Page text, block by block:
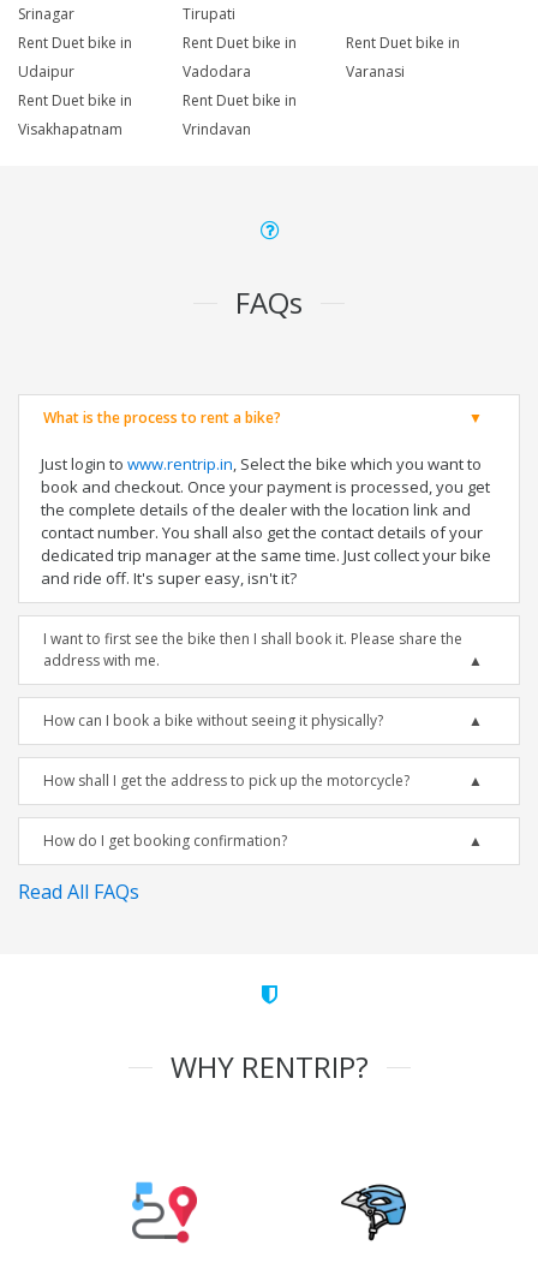
Srinagar
Tirupati
Rent Duet bike in
Udaipur
Rent Duet bike in
Vadodara
Rent Duet bike in
Varanasi
Rent Duet bike in
Visakhapatnam
Rent Duet bike in
Vrindavan
FAQs
What is the process to rent a bike?
Just login to www.rentrip.in, Select the bike which you want to
book and checkout. Once your payment is processed, you get
the complete details of the dealer with the location link and
contact number. You shall also get the contact details of your
dedicated trip manager at the same time. Just collect your bike
and ride off. It's super easy, isn't it?
I want to first see the bike then I shall book it. Please share the
address with me.
How can I book a bike without seeing it physically?
How shall I get the address to pick up the motorcycle?
How do I get booking confirmation?
Read All FAQs
WHY RENTRIP?